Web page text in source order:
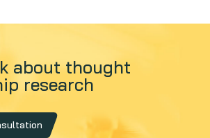
about thought
research